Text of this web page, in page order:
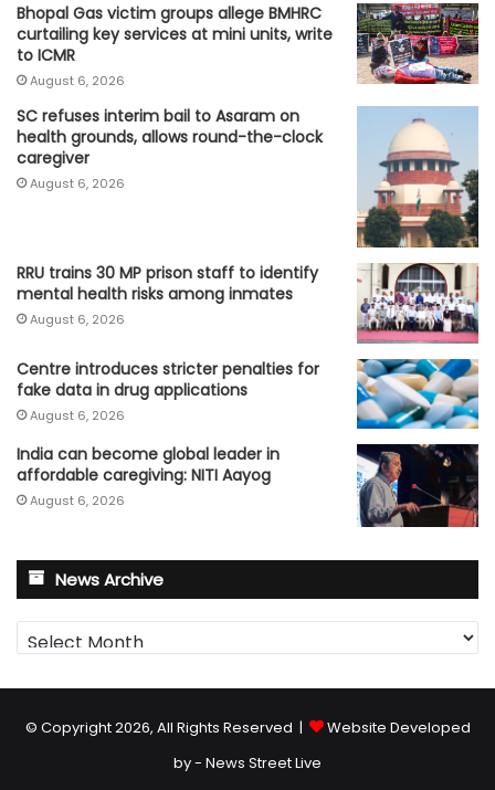
Bhopal Gas victim groups allege BMHRC
curtailing key services at mini units, write
to ICMR
August 6, 2026
SC refuses interim bail to Asaram on
health grounds, allows round-the-clock
caregiver
August 6, 2026
RRU trains 30 MP prison staff to identify
mental health risks among inmates
August 6, 2026
Centre introduces stricter penalties for
fake data in drug applications
August 6, 2026
India can become global leader in
affordable caregiving: NITI Aayog
August 6, 2026
News Archive
News
Archive
© Copyright 2026, All Rights Reserved |
Website Developed
by - News Street Live